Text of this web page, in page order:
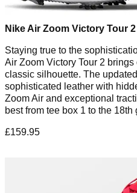
Nike Air Zoom Victory Tour 2
Staying true to the
Air Zoom Victory Tour 2
classic silhouette. The
sophisticated leather with
Zoom Air and exceptional
best from tee box 1 to the 18th
£159.95